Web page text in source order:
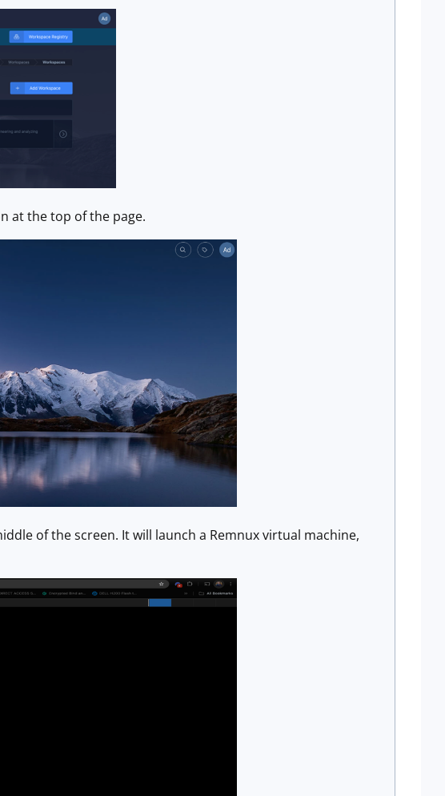
at the top of the page.
of the screen. It will launch a Remnux virtual machine,